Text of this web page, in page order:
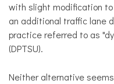
with slight modification
an additional traffic lane
practice referred to as
(DPTSU).
Neither alternative